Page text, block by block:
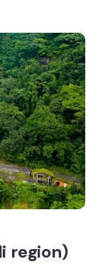
region)